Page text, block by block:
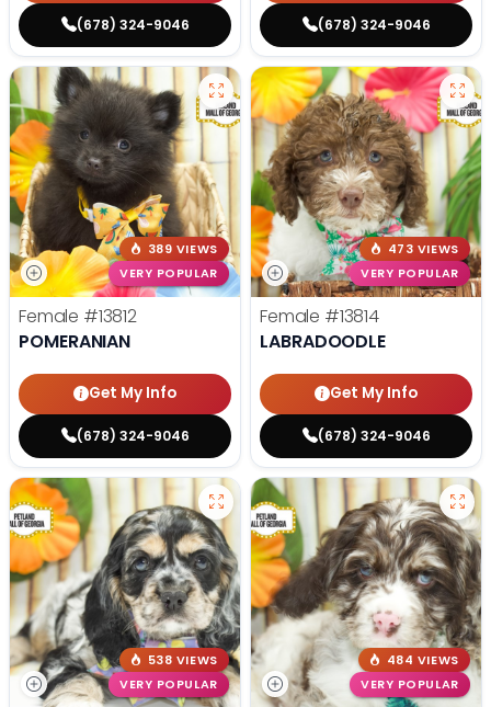
(678) 324-9046 (678) 324-9046
389 VIEWS
VERY POPULAR
Female #13812
POMERANIAN
Get My Info
(678) 324-9046
473 VIEWS
VERY POPULAR
Female #13814
LABRADOODLE
Get My Info
(678) 324-9046
538 VIEWS
VERY POPULAR
484 VIEWS
VERY POPULAR